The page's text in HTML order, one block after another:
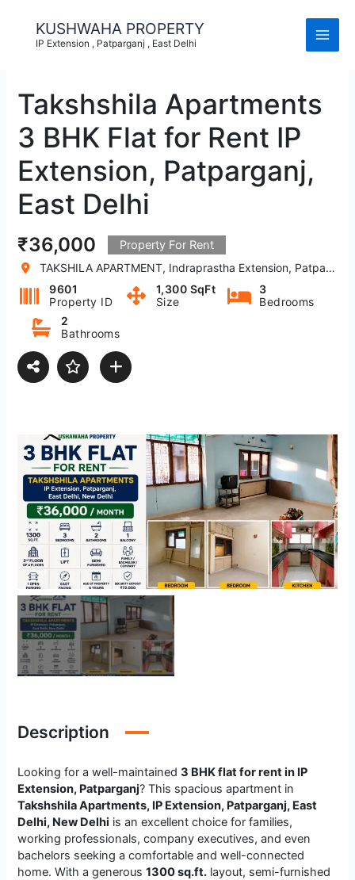
content
KUSHWAHA PROPERTY
IP Extension , Patparganj , East Delhi
Takshshila Apartments
3 BHK Flat for Rent IP
Extension, Patparganj,
East Delhi
₹36,000 Property For Rent
TAKSHILA APARTMENT, Indraprastha Extension, Patparganj, New Delhi, Delhi, India
9601
Property ID
1,300 SqFt
Size
3
Bedrooms
2
Bathrooms
Description
Looking for a well-maintained3 BHK flat for rent in IP
Extension, Patparganj? This spacious apartment in
Takshshila Apartments, IP Extension, Patparganj, East
Delhi, New Delhi is an excellent choice for families,
working professionals, company executives, and even
bachelors seeking a comfortable and well-connected
home. With a generous1300 sq.ft. layout, semi-furnished